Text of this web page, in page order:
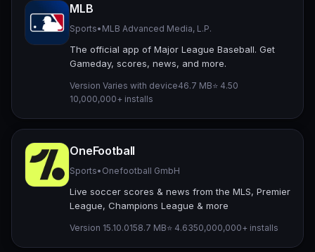
MLB
Sports• MLB Advanced Media, L.P.
The official app of Major League Baseball. Get
Gameday, scores, news, and more.
Version Varies with device46.7 MB⭐ 4.50
10,000,000+ installs
OneFootball
Sports• Onefootball GmbH
Live soccer scores & news from the MLS, Premier
League, Champions League & more
Version 15.10.0158.7 MB⭐ 4.6350,000,000+ installs